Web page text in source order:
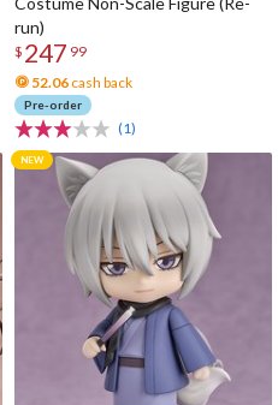
run)
$ 247 99
52.06 cash back
Pre-order
(1)